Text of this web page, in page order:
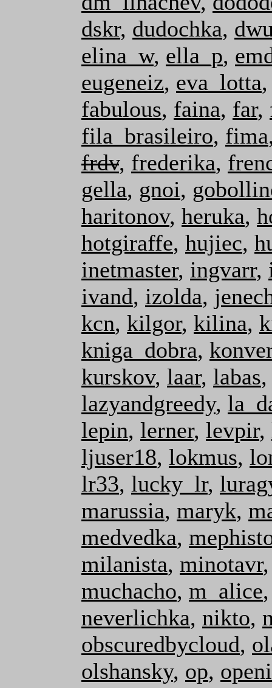
dskr, dudochka,
elina_w, ella_p,
eugeneiz, eva_lotta
fabulous, faina, far,
fila_brasileiro, fima
frdv, frederika,
gella, gnoi,
haritonov, heruka,
hotgiraffe, hujiec,
inetmaster, ingvarr,
ivand, izolda,
kcn, kilgor, kilina,
kniga_dobra,
kurskov, laar, labas
lazyandgreedy,
lepin, lerner, levpir,
ljuser18, lokmus,
lr33, lucky_lr,
marussia, maryk,
medvedka,
milanista, minotavr
muchacho, m_alice
neverlichka, nikto,
obscuredbycloud,
olshansky, op,